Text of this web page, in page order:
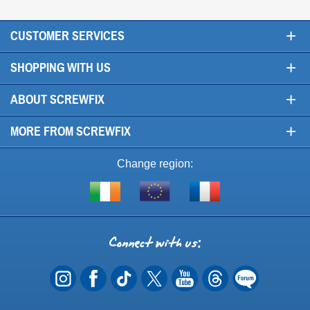
CUSTOMER SERVICES +
SHOPPING WITH US +
ABOUT SCREWFIX +
MORE FROM SCREWFIX +
Change region:
Shop
of
EU
Visit
Connect
with
us